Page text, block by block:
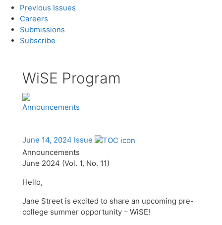
Previous Issues
Careers
Submissions
Subscribe
WiSE Program
Announcements
June 14, 2024 Issue
Announcements
June 2024 (Vol. 1, No. 11)
Hello,
Jane Street is excited to share an upcoming pre-
college summer opportunity – WiSE!